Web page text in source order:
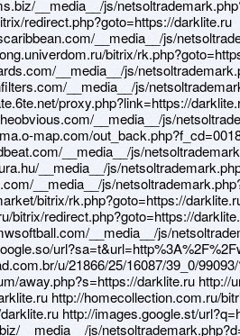
__media__/js/
redirect.php?goto=https://darklite.ru
__media__/js/
bitrix/
__media__/js/
__media__/js/
proxy.php?link=https://
__media__/js/
map.com/
__media__/js/
__media__/js/
__media__/js/
bitrix/rk.php?goto=https://
bitrix/redirect.php?goto=https://
__media__/js/
u/21866/25/16087/39_0/
away.php?s=https://darklite.ru http://
http://homecollection.com.ru/
http://images.google.st/
__media__/js/